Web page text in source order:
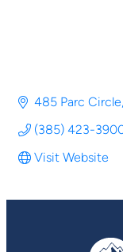
485 Parc Circle
(385) 423-
Visit Website